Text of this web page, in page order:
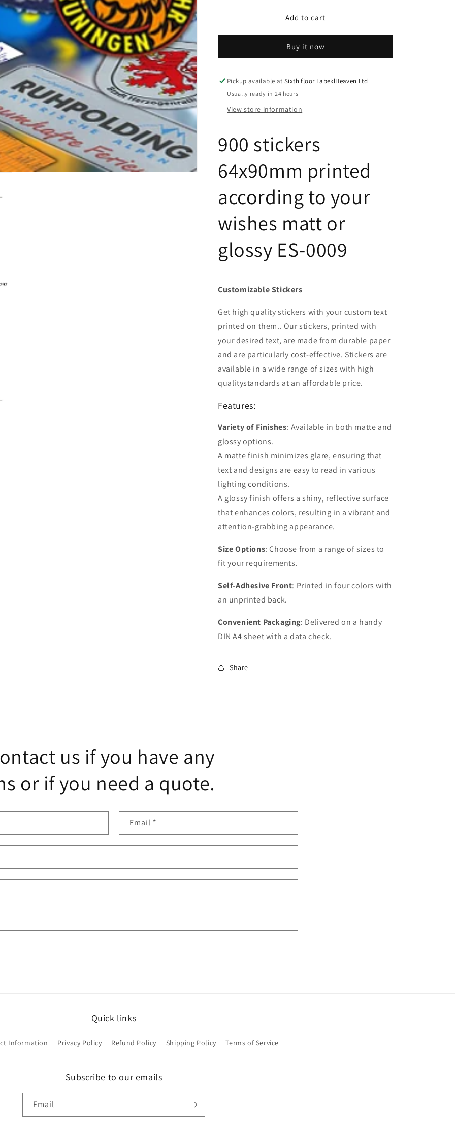
for
stickers
according
your
wishes
or
0009
for
900
stickers
printed
according
your
wishes
or
ES-
0009
Add to cart
Buy it now
Pickup available atSixth floor LabeklHeaven Ltd
Usually ready in 24 hours
View store information
900 stickers
64x90mm printed
according to your
wishes matt or
glossy ES-0009
Customizable Stickers
Get high quality stickers with your custom text
printed on them.. Our stickers, printed with
your desired text, are made from durable paper
and are particularly cost-effective. Stickers are
available in a wide range of sizes with high
qualitystandards at an affordable price.
Features:
Variety of Finishes: Available in both matte and
glossy options.
A matte finish minimizes glare, ensuring that
text and designs are easy to read in various
lighting conditions.
A glossy finish offers a shiny, reflective surface
that enhances colors, resulting in a vibrant and
attention-grabbing appearance.
Size Options: Choose from a range of sizes to
fit your requirements.
Self-Adhesive Front: Printed in four colors with
an unprinted back.
Convenient Packaging: Delivered on a handy
DIN A4 sheet with a data check.
Share
us if you have any
or if you need a quote.
Email *
Quick links
Information Privacy Policy Refund Policy Shipping Policy Terms of Service
Subscribe to our emails
Email